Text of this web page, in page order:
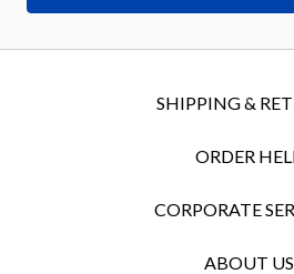
SHIPPING &
ORDER
CORPORATE
ABOUT US